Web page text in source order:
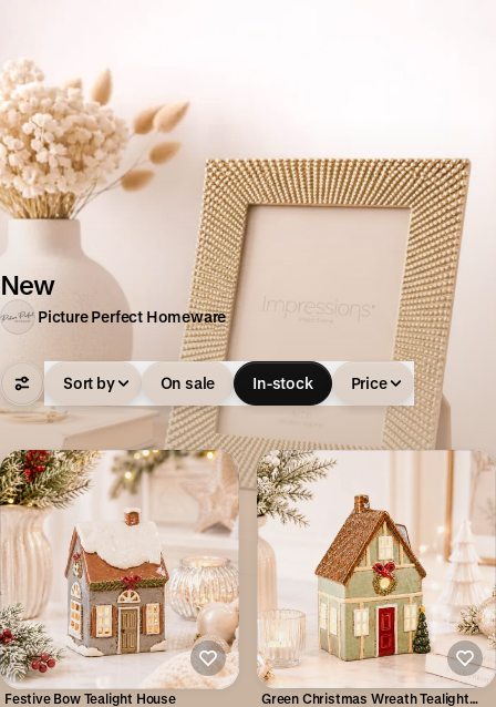
New
Picture Perfect Homeware
Sort by On sale In-stock Price
Festive Bow Tealight House
Green Christmas Wreath Tealight